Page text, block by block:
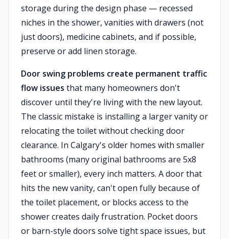
storage during the design phase — recessed
niches in the shower, vanities with drawers (not
just doors), medicine cabinets, and if possible,
preserve or add linen storage.
Door swing problems create permanent traffic
flow issues that many homeowners don't
discover until they're living with the new layout.
The classic mistake is installing a larger vanity or
relocating the toilet without checking door
clearance. In Calgary's older homes with smaller
bathrooms (many original bathrooms are 5x8
feet or smaller), every inch matters. A door that
hits the new vanity, can't open fully because of
the toilet placement, or blocks access to the
shower creates daily frustration. Pocket doors
or barn-style doors solve tight space issues, but